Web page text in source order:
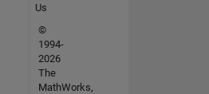
Us
©
1994-
2026
The
MathWorks,